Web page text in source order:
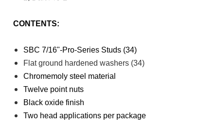
CONTENTS:
SBC 7/16"-Pro-Series Studs (34)
Flat ground hardened washers (34)
Chromemoly steel material
Twelve point nuts
Black oxide finish
Two head applications per package